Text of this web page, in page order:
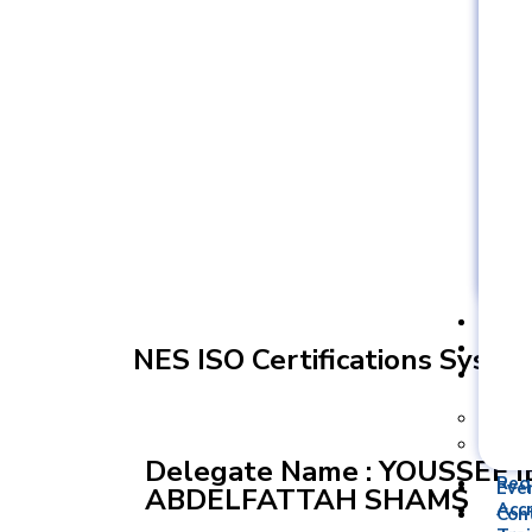
NES ISO Certifications System
Delegate Name : YOUSSEF
ABDELFATTAH SHAMS